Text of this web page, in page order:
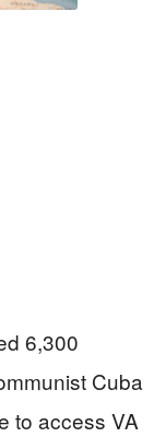
6,300
Cuba
to access VA